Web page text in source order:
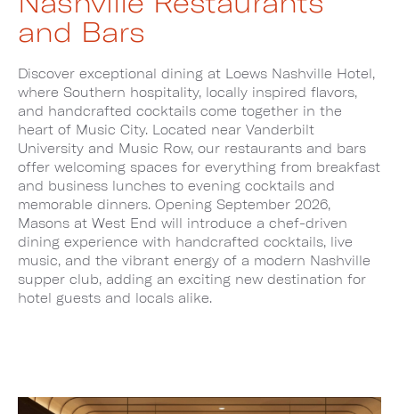
and Bars
Discover exceptional dining at Loews Nashville Hotel,
where Southern hospitality, locally inspired flavors,
and handcrafted cocktails come together in the
heart of Music City. Located near Vanderbilt
University and Music Row, our restaurants and bars
offer welcoming spaces for everything from breakfast
and business lunches to evening cocktails and
memorable dinners. Opening September 2026,
Masons at West End will introduce a chef-driven
dining experience with handcrafted cocktails, live
music, and the vibrant energy of a modern Nashville
supper club, adding an exciting new destination for
hotel guests and locals alike.